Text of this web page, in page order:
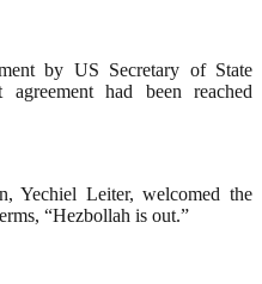
by US Secretary of State
had been reached
Yechiel Leiter, welcomed the
“Hezbollah is out.”